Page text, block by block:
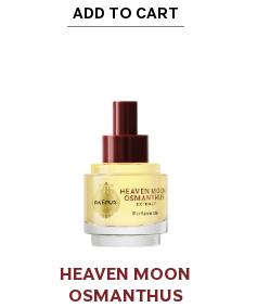
ADD TO CART
HEAVEN MOON
OSMANTHUS